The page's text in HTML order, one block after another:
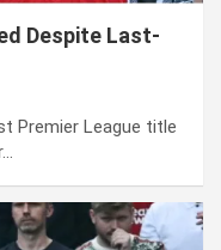
Despite Last-
Premier League title